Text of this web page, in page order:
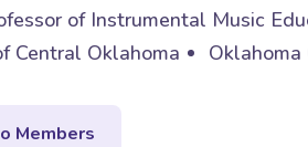
of Instrumental Music
Central Oklahoma
Oklahoma
Members